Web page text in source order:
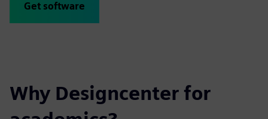
Get software
Why Designcenter for